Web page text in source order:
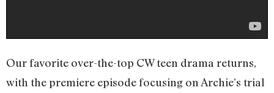
Our favorite over-the-top CW teen drama returns,
with the premiere episode focusing on Archie’s trial